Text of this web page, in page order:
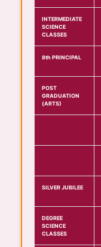
INTERMEDIATE
SCIENCE
CLASSES
8th PRINCIPAL
POST
GRADUATION
(ARTS)
SILVER JUBILEE
DEGREE
SCIENCE
CLASSES